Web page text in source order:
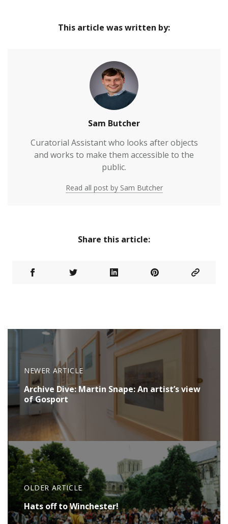
This article was written by:
Sam Butcher
Curatorial Assistant who looks after objects
and works to make them accessible to the
public.
Read all post by Sam Butcher
Share this article:
NEWER ARTICLE
Archive Dive: Martin Snape: An artist’s view
of Gosport
OLDER ARTICLE
Hats off to Winchester!